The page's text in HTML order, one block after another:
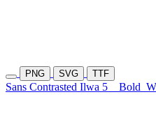
PNG SVG TTF
Sans Contrasted Ilwa 5 Bold